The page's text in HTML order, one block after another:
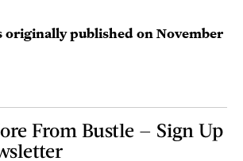
originally published onNovember
From Bustle — Sign Up